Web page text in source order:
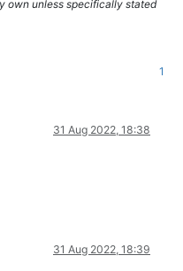
own unless specifically stated
1
31 Aug 2022, 18:38
31 Aug 2022, 18:39